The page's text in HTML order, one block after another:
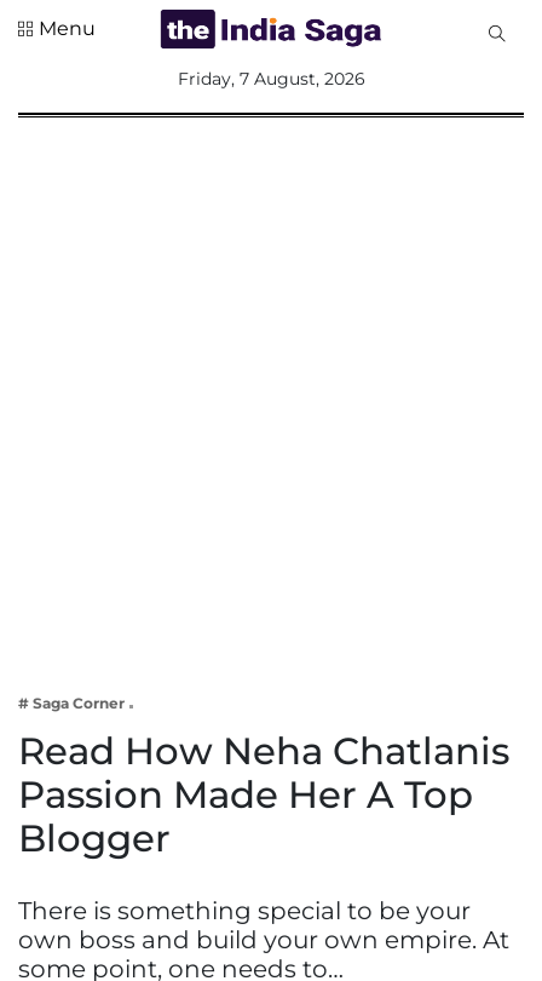
Lifestyle
Menu
Friday, 7 August, 2026
# Saga Corner
Read How Neha Chatlanis
Passion Made Her A Top
Blogger
There is something special to be your
own boss and build your own empire. At
some point, one needs to…